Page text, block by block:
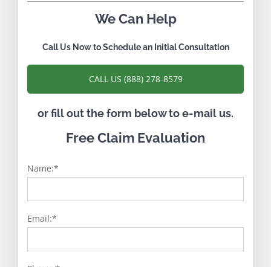
We Can Help
Call Us Now to Schedule an Initial Consultation
CALL US (888) 278-8579
or fill out the form below to e-mail us.
Free Claim Evaluation
Name:*
Email:*